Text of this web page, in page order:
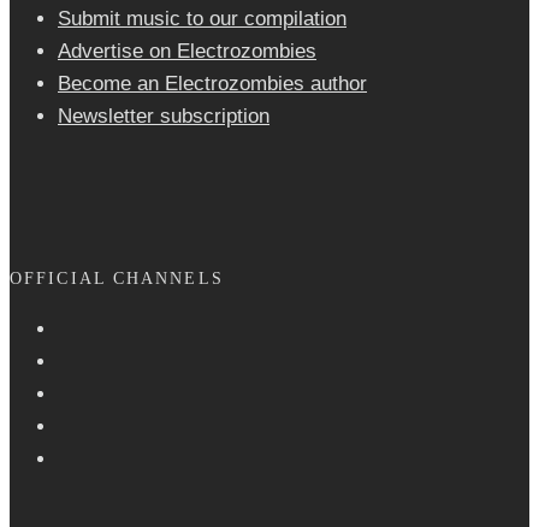
Submit music to our compilation
Advertise on Electrozombies
Become an Electrozombies author
Newsletter sub­scrip­tion
OFFICIAL CHANNELS